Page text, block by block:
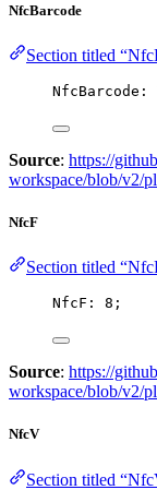
NfcBarcode
Section titled
NfcBarcode:
Source: https://
workspace/blob/v2/
NfcF
Section titled
NfcF: 8 ;
Source: https://
workspace/blob/v2/
NfcV
Section titled